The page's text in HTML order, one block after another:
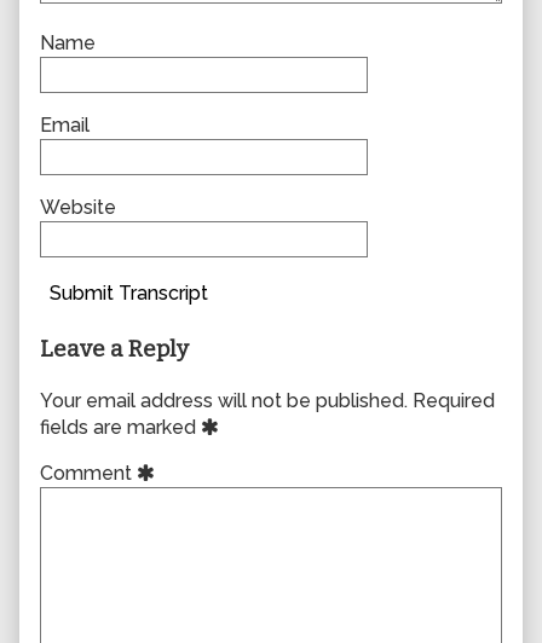
Name
Email
Website
Submit Transcript
Leave a Reply
Your email address will not be published. Required
fields are marked
Comment